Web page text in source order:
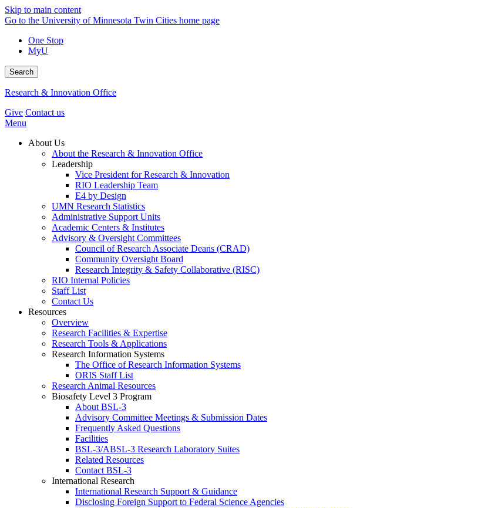
Skip to main content
Go to the University of Minnesota Twin Cities home page
One Stop
MyU
Search
Research & Innovation Office
Give Contact us
Menu
About Us
About the Research & Innovation Office
Leadership
Vice President for Research & Innovation
RIO Leadership Team
E4 by Design
UMN Research Statistics
Administrative Support Units
Academic Centers & Institutes
Advisory & Oversight Committees
Council of Research Associate Deans (CRAD)
Community Oversight Board
Research Integrity & Safety Collaborative (RISC)
RIO Internal Policies
Staff List
Contact Us
Resources
Overview
Research Facilities & Expertise
Research Tools & Applications
Research Information Systems
The Office of Research Information Systems
ORIS Staff List
Research Animal Resources
Biosafety Level 3 Program
About BSL-3
Advisory Committee Meetings & Submission Dates
Frequently Asked Questions
Facilities
BSL-3/ABSL-3 Research Laboratory Suites
Related Resources
Contact BSL-3
International Research
International Research Support & Guidance
Disclosing Foreign Support to Federal Science Agencies